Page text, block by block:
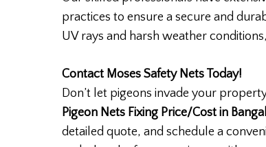
practices to ensure a secure and
UV rays and harsh weather
Contact Moses Safety Nets Today!
Don’t let pigeons invade your
Pigeon Nets Fixing Price/Cost in
detailed quote, and schedule a